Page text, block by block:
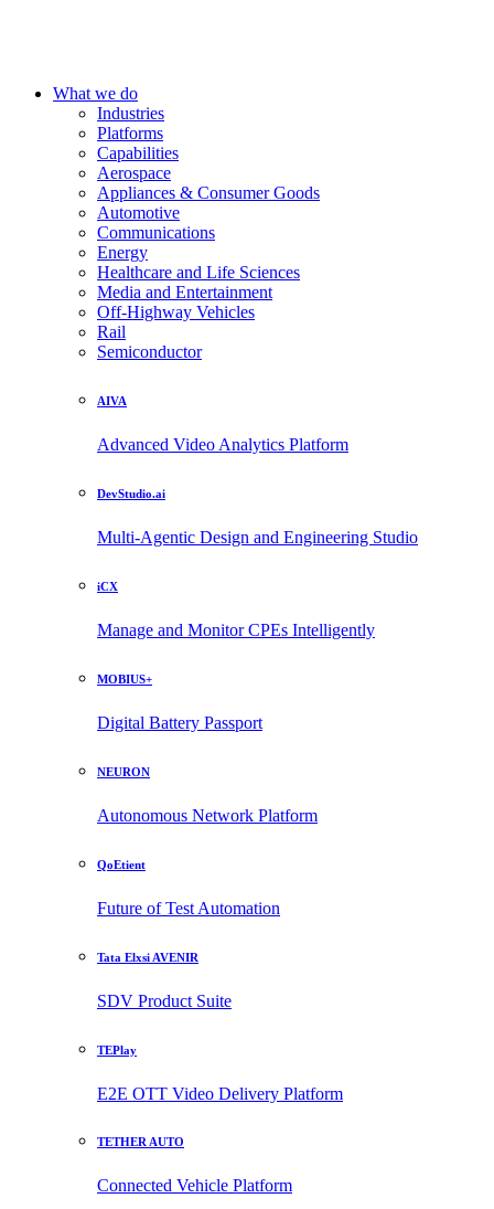
What we do
Industries
Platforms
Capabilities
Aerospace
Appliances & Consumer Goods
Automotive
Communications
Energy
Healthcare and Life Sciences
Media and Entertainment
Off-Highway Vehicles
Rail
Semiconductor
AIVA
Advanced Video Analytics Platform
DevStudio.ai
Multi-Agentic Design and Engineering Studio
iCX
Manage and Monitor CPEs Intelligently
MOBIUS+
Digital Battery Passport
NEURON
Autonomous Network Platform
QoEtient
Future of Test Automation
Tata Elxsi AVENIR
SDV Product Suite
TEPlay
E2E OTT Video Delivery Platform
TETHER AUTO
Connected Vehicle Platform